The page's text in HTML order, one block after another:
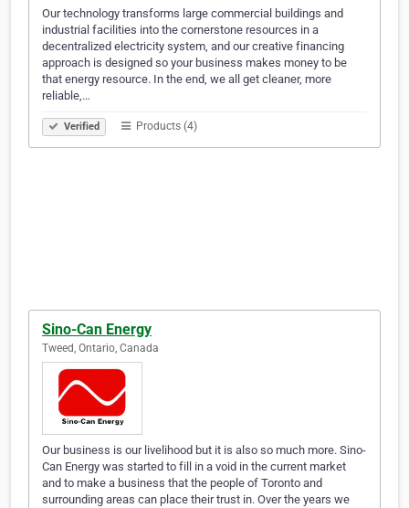
Our technology transforms large commercial buildings and
industrial facilities into the cornerstone resources in a
decentralized electricity system, and our creative financing
approach is designed so your business makes money to be
that energy resource. In the end, we all get cleaner, more
reliable,…
Verified Products (4)
Sino-Can Energy
Tweed, Ontario, Canada
Our business is our livelihood but it is also so much more. Sino-
Can Energy was started to fill in a void in the current market
and to make a business that the people of Toronto and
surrounding areas can place their trust in. Over the years we